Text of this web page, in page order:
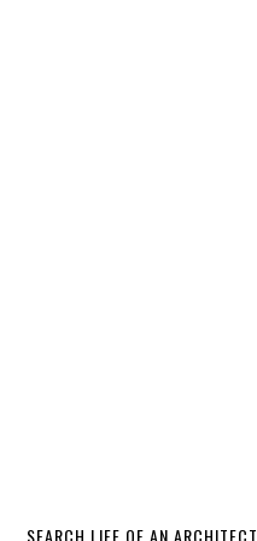
SEARCH LIFE OF AN ARCHITECT